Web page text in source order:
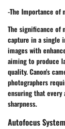
-The Importance of
The significance of
capture in a single
images with
aiming to produce
quality. Canon's
photographers
ensuring that
sharpness.
Autofocus System